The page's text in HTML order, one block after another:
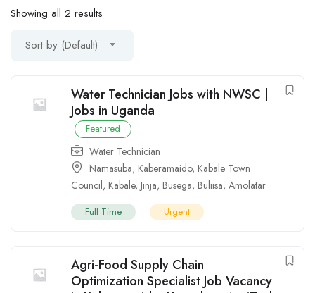
Showing all 2 results
Sort by (Default)
Water Technician Jobs with NWSC |
Jobs in Uganda
Featured
Water Technician
Namasuba, Kaberamaido, Kabale Town
Council, Kabale, Jinja, Busega, Buliisa, Amolatar
Full Time Urgent
Agri-Food Supply Chain
Optimization Specialist Job Vacancy